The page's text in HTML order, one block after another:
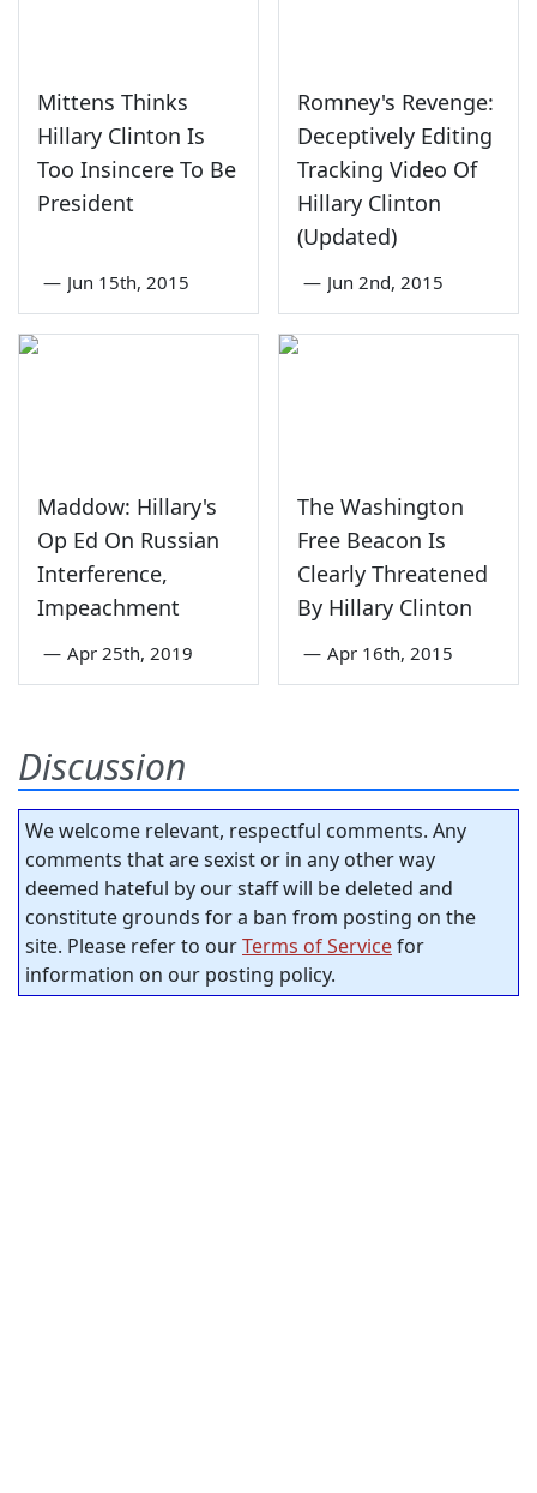
Mittens Thinks
Hillary Clinton Is
Too Insincere To Be
President
— Jun 15th, 2015
Romney's Revenge:
Deceptively Editing
Tracking Video Of
Hillary Clinton
(Updated)
— Jun 2nd, 2015
Maddow: Hillary's
Op Ed On Russian
Interference,
Impeachment
— Apr 25th, 2019
The Washington
Free Beacon Is
Clearly Threatened
By Hillary Clinton
— Apr 16th, 2015
Discussion
We welcome relevant, respectful comments. Any
comments that are sexist or in any other way
deemed hateful by our staff will be deleted and
constitute grounds for a ban from posting on the
site. Please refer to ourTerms of Servicefor
information on our posting policy.